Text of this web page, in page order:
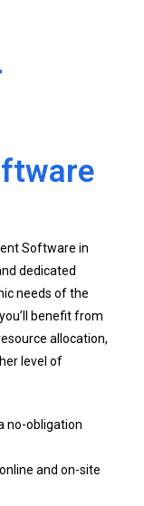
Software in
dedicated
needs of the
benefit from
allocation,
level of
no-obligation
and on-site